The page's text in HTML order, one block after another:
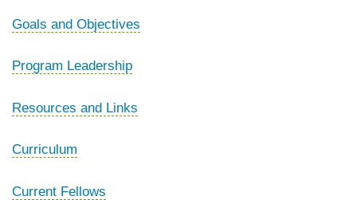
Goals and Objectives
Program Leadership
Resources and Links
Curriculum
Current Fellows